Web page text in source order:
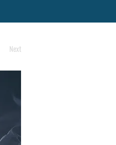
Next